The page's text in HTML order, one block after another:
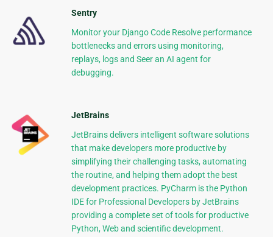
Sentry
Monitor your Django Code Resolve performance
bottlenecks and errors using monitoring,
replays, logs and Seer an AI agent for
debugging.
JetBrains
JetBrains delivers intelligent software solutions
that make developers more productive by
simplifying their challenging tasks, automating
the routine, and helping them adopt the best
development practices. PyCharm is the Python
IDE for Professional Developers by JetBrains
providing a complete set of tools for productive
Python, Web and scientific development.